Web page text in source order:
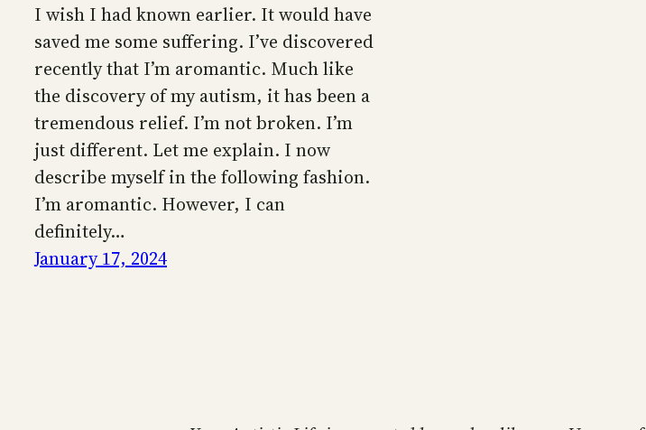
I wish I had known earlier. It would have
saved me some suffering. I’ve discovered
recently that I’m aromantic. Much like
the discovery of my autism, it has been a
tremendous relief. I’m not broken. I’m
just different. Let me explain. I now
describe myself in the following fashion.
I’m aromantic. However, I can
definitely…
January 17, 2024